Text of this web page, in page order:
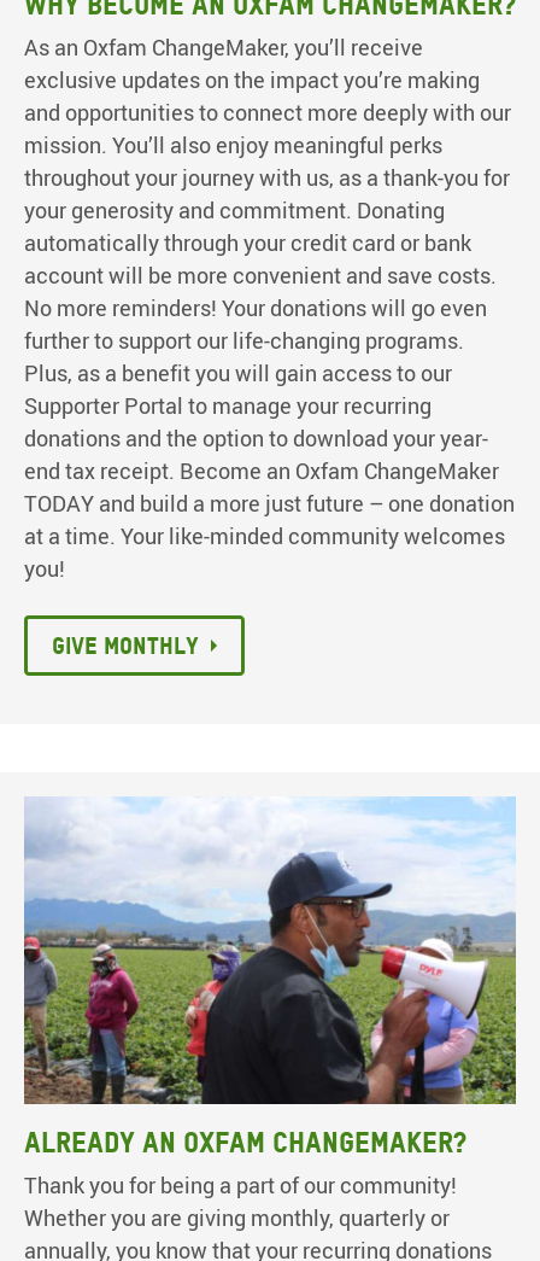
As an Oxfam ChangeMaker, you’ll receive
exclusive updates on the impact you’re making
and opportunities to connect more deeply with our
mission. You’ll also enjoy meaningful perks
throughout your journey with us, as a thank-you for
your generosity and commitment. Donating
automatically through your credit card or bank
account will be more convenient and save costs.
No more reminders! Your donations will go even
further to support our life-changing programs.
Plus, as a benefit you will gain access to our
Supporter Portal to manage your recurring
donations and the option to download your year-
end tax receipt. Become an Oxfam ChangeMaker
TODAY and build a more just future – one donation
at a time. Your like-minded community welcomes
you!
Give monthly
Already an Oxfam ChangeMaker?
Thank you for being a part of our community!
Whether you are giving monthly, quarterly or
annually, you know that your recurring donations